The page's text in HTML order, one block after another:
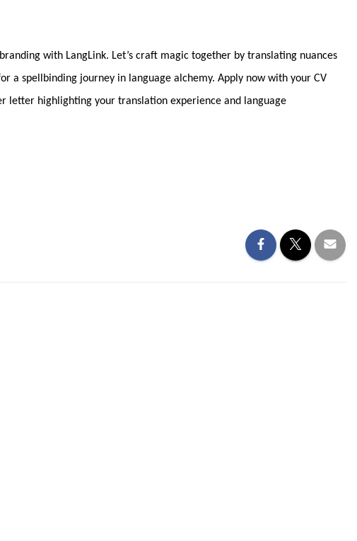
with LangLink. Let’s craft magic together by translating nuances
a spellbinding journey in language alchemy. Apply now with your CV
letter highlighting your translation experience and language